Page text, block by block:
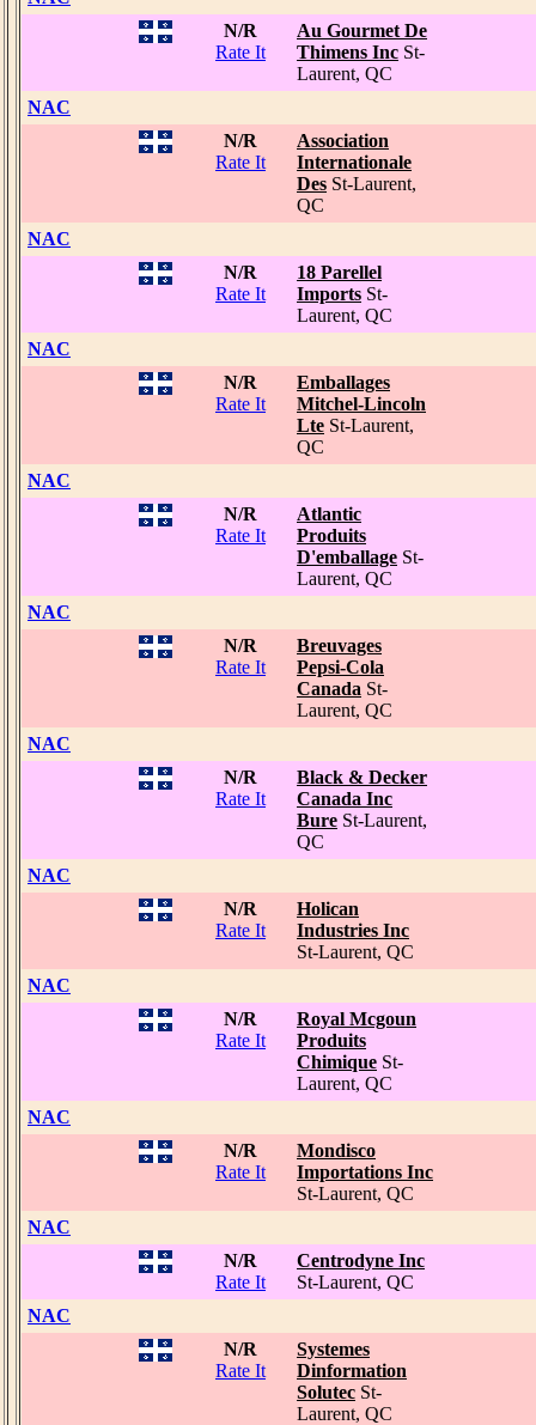
N/R
Rate It
Au Gourmet De
Thimens Inc St-
Laurent, QC
NAC
N/R
Rate It
Association
Internationale
Des St-Laurent,
QC
NAC
N/R
Rate It
18 Parellel
Imports St-
Laurent, QC
NAC
N/R
Rate It
Emballages
Mitchel-Lincoln
Lte St-Laurent,
QC
NAC
N/R
Rate It
Atlantic
Produits
D'emballage St-
Laurent, QC
NAC
N/R
Rate It
Breuvages
Pepsi-Cola
Canada St-
Laurent, QC
NAC
N/R
Rate It
Black & Decker
Canada Inc
Bure St-Laurent,
QC
NAC
N/R
Rate It
Holican
Industries Inc
St-Laurent, QC
NAC
N/R
Rate It
Royal Mcgoun
Produits
Chimique St-
Laurent, QC
NAC
N/R
Rate It
Mondisco
Importations Inc
St-Laurent, QC
NAC
N/R
Rate It
Centrodyne Inc
St-Laurent, QC
NAC
N/R
Rate It
Systemes
Dinformation
Solutec St-
Laurent, QC